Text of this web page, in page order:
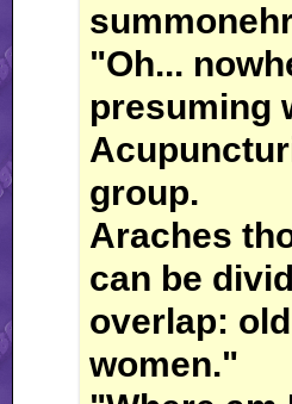
"Oh...
presuming
group.
Araches
can be
overlap:
women."